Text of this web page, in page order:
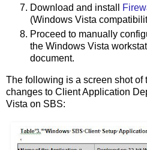
Download and install
(Windows Vista
Proceed to manually
the Windows Vista
document.
The following is a screen shot of
changes to Client Application
Vista on SBS: